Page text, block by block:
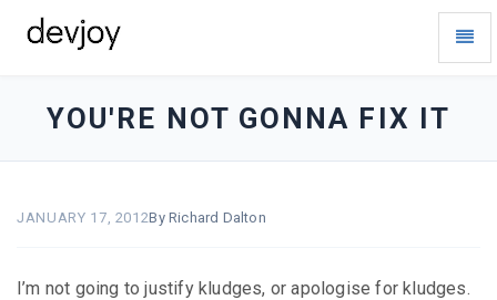
YOU'RE NOT GONNA FIX IT
JANUARY 17, 2012By Richard Dalton
I’m not going to justify kludges, or apologise for kludges.